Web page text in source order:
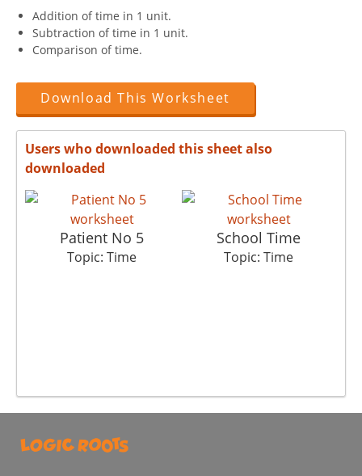
Addition of time in 1 unit.
Subtraction of time in 1 unit.
Comparison of time.
Download This Worksheet
Users who downloaded this sheet also
downloaded
Patient No 5
Topic: Time
School Time
Topic: Time